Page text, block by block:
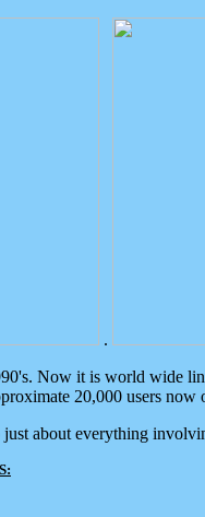
.
Now it is world wide
20,000 users
about everything